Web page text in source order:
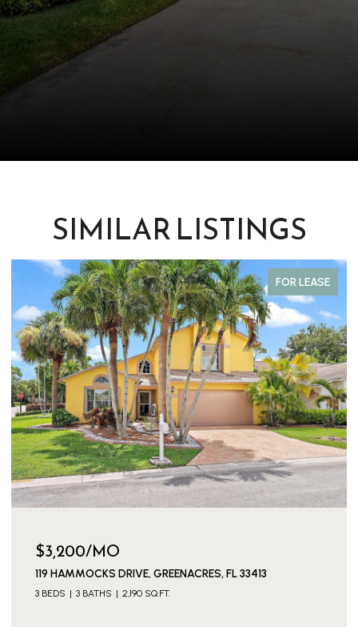
SIMILAR LISTINGS
FOR LEASE
$3,600/MO
11316 SW BARTON WAY, PORT ST. LUCIE, PORT ST LUCIE,
FL 34987